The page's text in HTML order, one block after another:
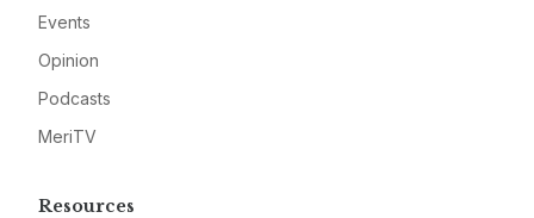
Events
Opinion
Podcasts
MeriTV
Resources